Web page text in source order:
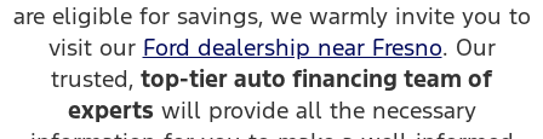
are eligible for savings, we warmly invite you to
visit our Ford dealership near Fresno. Our
trusted, top-tier auto financing team of
experts will provide all the necessary